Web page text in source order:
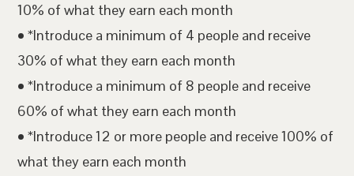
10% of what they earn each month
• *Introduce a minimum of 4 people and receive
30% of what they earn each month
• *Introduce a minimum of 8 people and receive
60% of what they earn each month
• *Introduce 12 or more people and receive 100% of
what they earn each month